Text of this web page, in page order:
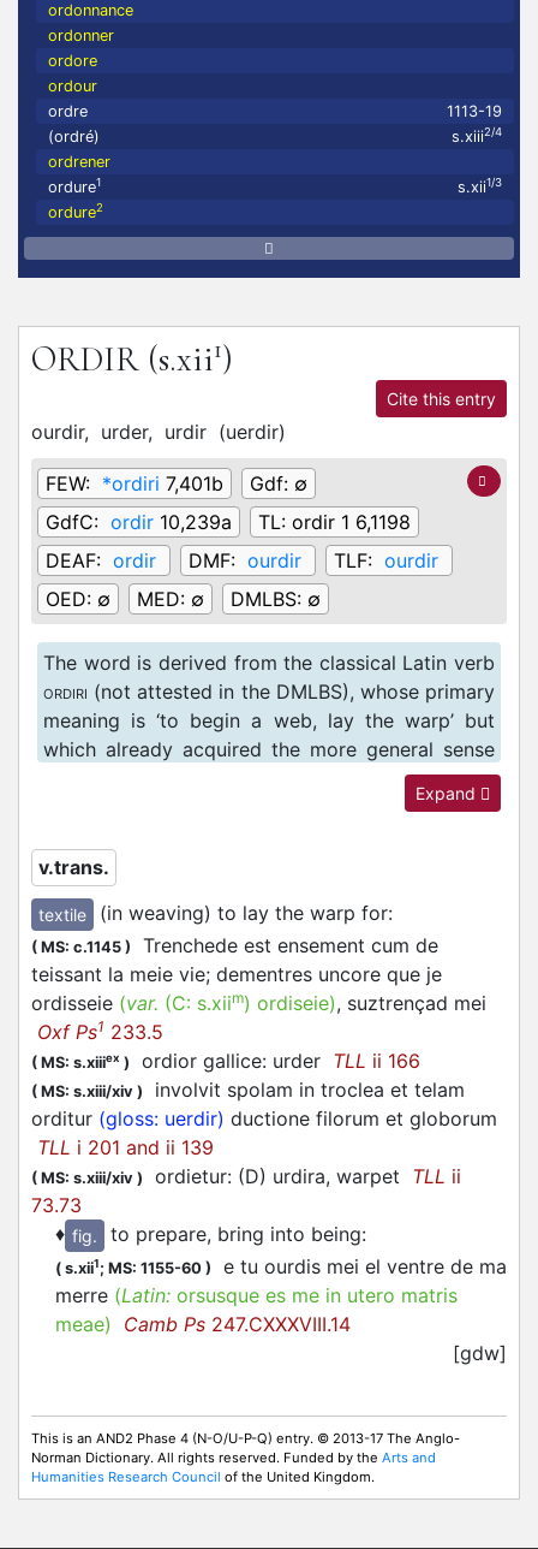
ordonnance
ordonner
ordore
ordour
ordre
1113-19
(ordré)
s.xiii2/4
ordrener
ordure1 s.xii1/3
ordure2
ORDIR (s.xii1)
Cite this entry
ourdir, urder, urdir (uerdir)
FEW: *ordiri 7,401b Gdf: ∅
GdfC: ordir 10,239a TL: ordir 1 6,1198
DEAF: ordir DMF: ourdir TLF: ourdir
OED: ∅ MED: ∅ DMLBS: ∅
The word is derived from the classical Latin verb
ORDIRI (not attested in the DMLBS), whose primary
meaning is ‘to begin a web, lay the warp’ but
which already acquired the more general sense
of ‘to begin, commence, set about, undertake’ as
1277b). In Anglo-
only to be attested in texts that are translating a
Latin source.
Expand
v.trans.
textile (in weaving) to lay the warp for:
( MS: c.1145 )
Trenchede est ensement cum de
teissant la meie vie; dementres uncore que je
ordisseie (var. (C: s.xiim) ordiseie), suztrençad mei
Oxf Ps1 233.5
( MS: s.xiiiex ) ordior gallice: urder TLL ii 166
( MS: s.xiii/xiv )
involvit spolam in troclea et telam
orditur (gloss: uerdir) ductione filorum et globorum
TLL i 201 and ii 139
( MS: s.xiii/xiv ) ordietur: (D) urdira, warpet TLL ii
73.73
♦ fig. to prepare, bring into being:
( s.xii1 ; MS: 1155-60 )
e tu ourdis mei el ventre de ma
merre (Latin: orsusque es me in utero matris
meae)
Camb Ps 247.CXXXVIII.14
[gdw]
This is an AND2 Phase 4 (N-O/U-P-Q) entry. © 2013-17 The Anglo-
Norman Dictionary. All rights reserved. Funded by the Arts and
Humanities Research Council of the United Kingdom.